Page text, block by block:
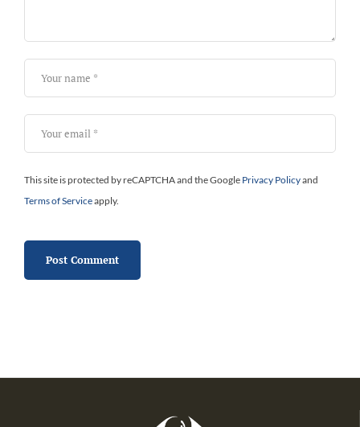
This site is protected by reCAPTCHA and the Google Privacy Policyand
Terms of Serviceapply.